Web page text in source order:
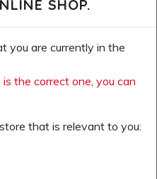
LIST
SHOP.
you are currently in the
the correct one, you can
that is relevant to you: